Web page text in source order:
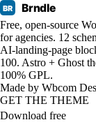
BR Brndle
Free, open-source
for agencies. 12
AI-landing-page
100. Astro + Ghost
100% GPL.
Made by Wbcom
GET THE THEME
Download free